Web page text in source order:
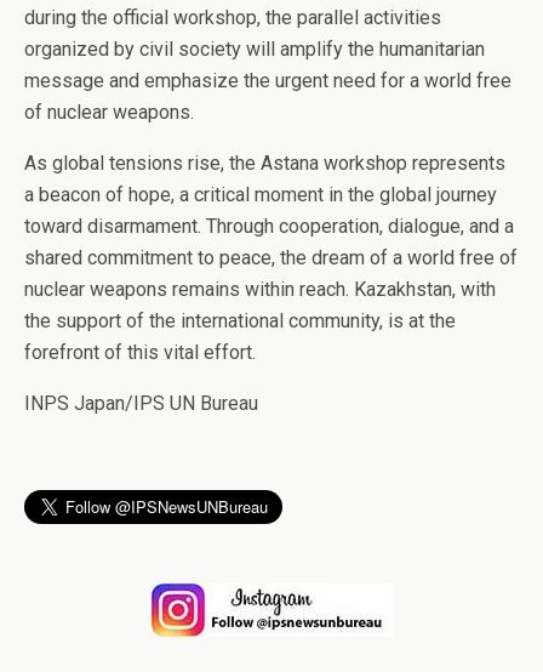
during the official workshop, the parallel activities
organized by civil society will amplify the humanitarian
message and emphasize the urgent need for a world free
of nuclear weapons.
As global tensions rise, the Astana workshop represents
a beacon of hope, a critical moment in the global journey
toward disarmament. Through cooperation, dialogue, and a
shared commitment to peace, the dream of a world free of
nuclear weapons remains within reach. Kazakhstan, with
the support of the international community, is at the
forefront of this vital effort.
INPS Japan/IPS UN Bureau